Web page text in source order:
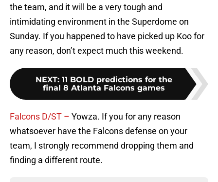
the team, and it will be a very tough and
intimidating environment in the Superdome on
Sunday. If you happened to have picked up Koo for
any reason, don’t expect much this weekend.
NEXT: 11 BOLD predictions for the
final 8 Atlanta Falcons games
Falcons D/ST – Yowza. If you for any reason
whatsoever have the Falcons defense on your
team, I strongly recommend dropping them and
finding a different route.